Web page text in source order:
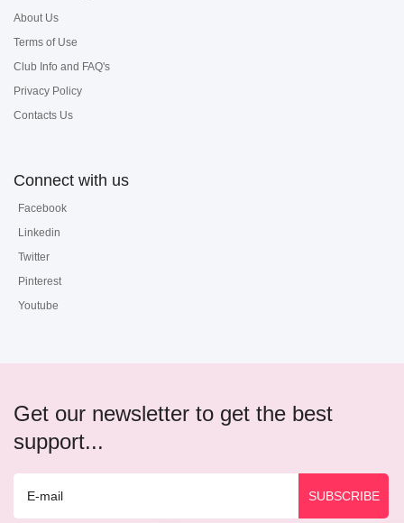
About Us
Terms of Use
Club Info and FAQ's
Privacy Policy
Contacts Us
Connect with us
Facebook
Linkedin
Twitter
Pinterest
Youtube
Get our newsletter to get the best
support...